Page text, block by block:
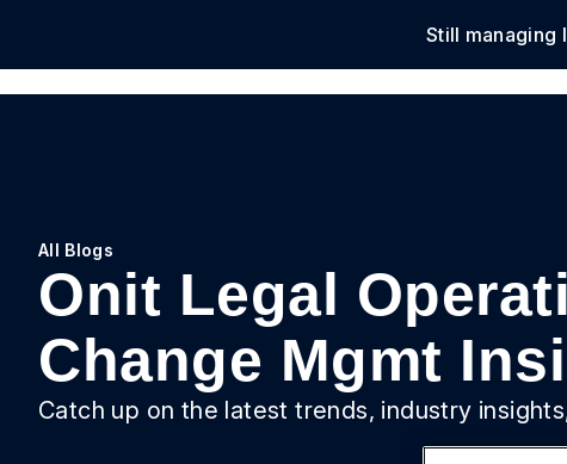
Still managing
All Blogs
Onit Legal
Change Mgmt
Catch up on the latest trends, industry